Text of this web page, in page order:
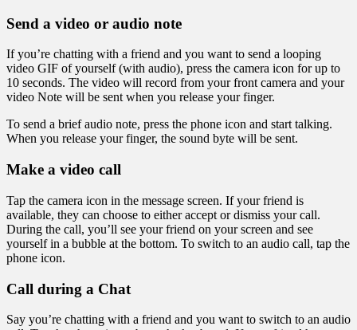
Send a video or audio note
If you’re chatting with a friend and you want to send a looping
video GIF of yourself (with audio), press the camera icon for up to
10 seconds. The video will record from your front camera and your
video Note will be sent when you release your finger.
To send a brief audio note, press the phone icon and start talking.
When you release your finger, the sound byte will be sent.
Make a video call
Tap the camera icon in the message screen. If your friend is
available, they can choose to either accept or dismiss your call.
During the call, you’ll see your friend on your screen and see
yourself in a bubble at the bottom. To switch to an audio call, tap the
phone icon.
Call during a Chat
Say you’re chatting with a friend and you want to switch to an audio